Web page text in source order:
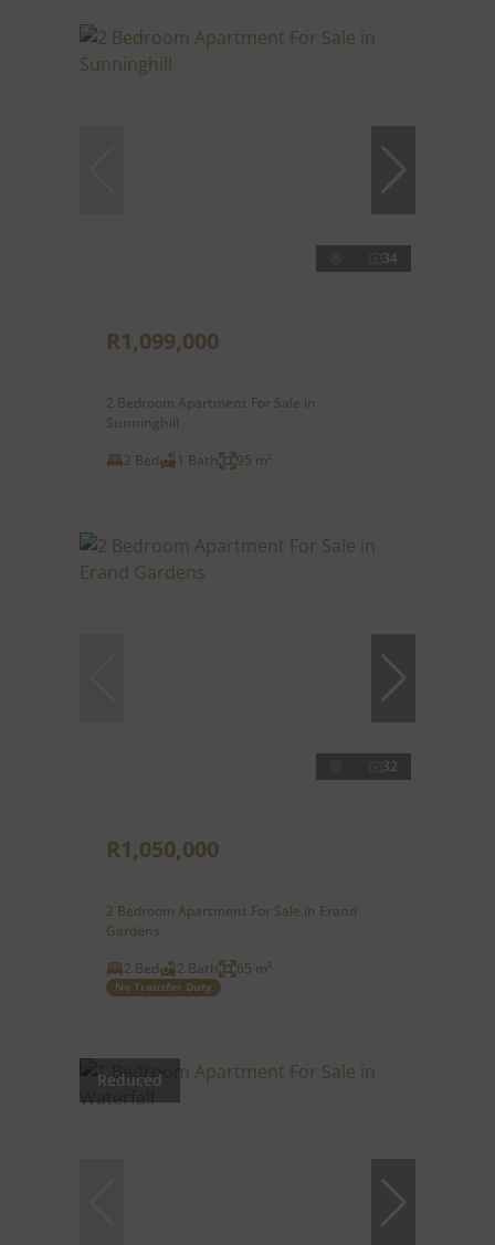
34
R1,099,000
2 Bedroom Apartment For Sale in
Sunninghill
2 Bed
1 Bath 95 m²
32
R1,050,000
2 Bedroom Apartment For Sale in Erand
Gardens
2 Bed
2 Bath 65 m²
No Transfer Duty
Reduced